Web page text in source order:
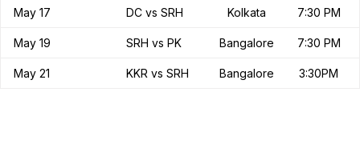
May 17 DC vs SRH Kolkata 7:30 PM
May 19 SRH vs PK Bangalore 7:30 PM
May 21 KKR vs SRH Bangalore 3:30PM